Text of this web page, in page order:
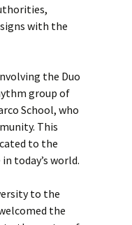
with the
the Duo
group of
School, who
This
to the
today’s world.
to the
the